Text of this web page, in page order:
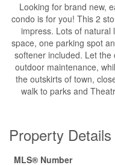
Looking for brand new,
condo is for you! This 2
impress. Lots of natural
space, one parking spot
softener included. Let
outdoor maintenance,
the outskirts of town,
walk to parks and
Property Details
MLS® Number